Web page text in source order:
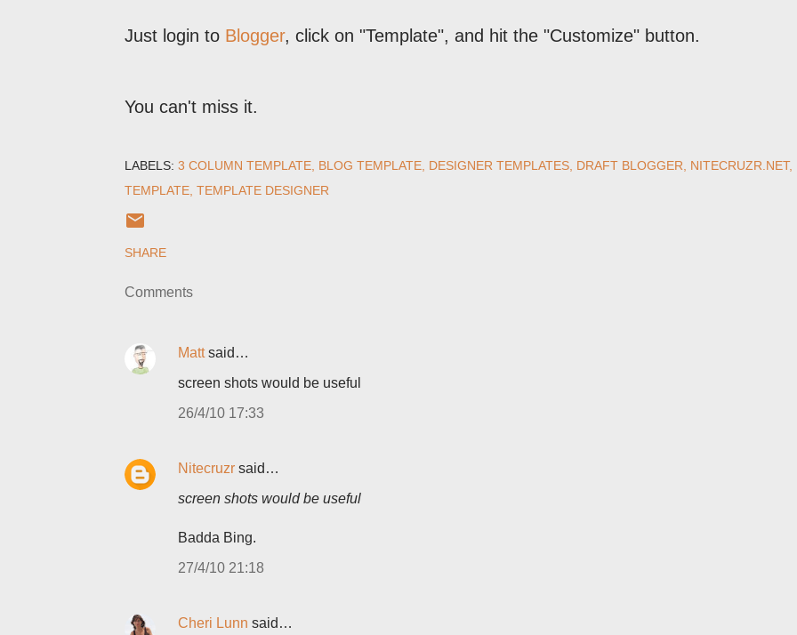
Just login to Blogger, click on "Template", and hit the "Customize" button.
You can't miss it.
LABELS: 3 COLUMN TEMPLATE BLOG TEMPLATE DESIGNER TEMPLATES DRAFT BLOGGER
NITECRUZR.NET
TEMPLATE TEMPLATE DESIGNER
SHARE
Comments
Mattsaid…
screen shots would be useful
26/4/10 17:33
Nitecruzr said…
screen shots would be useful
Badda Bing.
27/4/10 21:18
Cheri Lunn said…